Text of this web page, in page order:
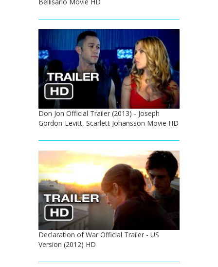
Don Jon Official Trailer (2013) - Joseph
Gordon-Levitt, Scarlett Johansson Movie HD
Declaration of War Official Trailer - US
Version (2012) HD